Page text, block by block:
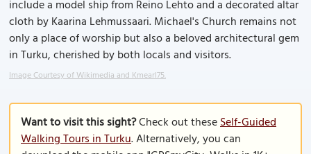
include a model ship from Reino Lehto and a decorated altar
cloth by Kaarina Lehmussaari. Michael's Church remains not
only a place of worship but also a beloved architectural gem
in Turku, cherished by both locals and visitors.
Image Courtesy of Wikimedia and Kmearl75.
Want to visit this sight?Check out theseSelf-Guided
Walking Tours in Turku. Alternatively, you can